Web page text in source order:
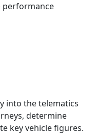
performance
into the telematics
determine
key vehicle figures.